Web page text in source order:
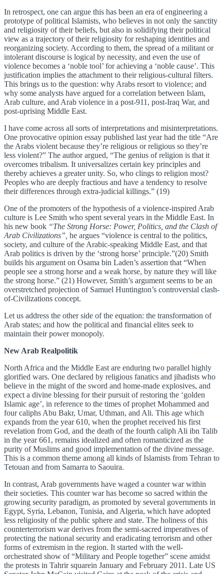
In retrospect, one can argue this has been an era of engineering a
prototype of political Islamists, who believes in not only the sanctity
and religiosity of their beliefs, but also in solidifying their political
view as a trajectory of their religiosity for reshaping identities and
reorganizing society. According to them, the spread of a militant or
intolerant discourse is logical by necessity, and even the use of
violence becomes a ‘noble tool’ for achieving a ‘noble cause’. This
justification implies the attachment to their religious-cultural filters.
This brings us to the question: why Arabs resort to violence; and
why some analysts have argued for a correlation between Islam,
Arab culture, and Arab violence in a post-911, post-Iraq War, and
post-uprising Middle East.
I have come across all sorts of interpretations and misinterpretations.
One provocative opinion essay published last year had the title “Are
the Arabs violent because they’re religious or religious so they’re
less violent?” The author argued, “The genius of religion is that it
overcomes tribalism. It universalizes certain key principles and
thereby achieves a greater unity. So, who clings to religion most?
Peoples who are deeply fractious and have a tendency to resolve
their differences through extra-judicial killings.” (19)
One of the promoters of the hypothesis of a violence-inspired Arab
culture is Lee Smith who spent several years in the Middle East. In
his new book “The Strong Horse: Power, Politics, and the Clash of
Arab Civilizations”, he argues “violence is central to the politics,
society, and culture of the Arabic-speaking Middle East, and that
Arab politics is driven by the ‘strong horse’ principle.”(20) Smith
builds his argument on Osama bin Laden’s assertion that “When
people see a strong horse and a weak horse, by nature they will like
the strong horse.” (21) However, Smith’s argument seems to be an
overstretched projection of Samuel Huntington’s controversial clash-
of-Civilizations concept.
Let us address the other side of the equation: the transformation of
Arab states; and how the political and financial elites seek to
maintain their power monopoly.
New Arab Realpolitik
North Africa and the Middle East are enduring two parallel highly
glorified wars. One declared by religious fanatics and jihadists who
believe in the might of the sword and home-made explosives, and
expect a divine blessing for their pursuit of restoring the ‘golden
Islamic age’, in reference to the times of prophet Mohammed and
four caliphs Abu Bakr, Umar, Uthman, and Ali. This age which
expands from the year 610, when the prophet received his first
revelation from God, and the death of the fourth caliph Ali ibn Talib
in the year 661, remains idealized and often romanticized as the
purity of Muslims and good implementation of the divine message.
This is a common theme among all kinds of Islamists from Tehran to
Tetouan and from Samarra to Saouira.
In contrast, Arab governments have waged a counter war within
their societies. This counter war has become so sacred within the
growing security paradigm, as promoted by several governments in
Egypt, Syria, Lebanon, Tunisia, and Algeria, which have adopted
less religiosity of the public sphere and state. The holiness of this
counterterrorism war derives from the semi-sacred imperatives of
protecting the national security and eradicating terrorism and other
forms of extremism in the region. It started with the well-
orchestrated show of “Military and People together” scene amidst
the protests in Tahrir squarein January and February 2011. Late US